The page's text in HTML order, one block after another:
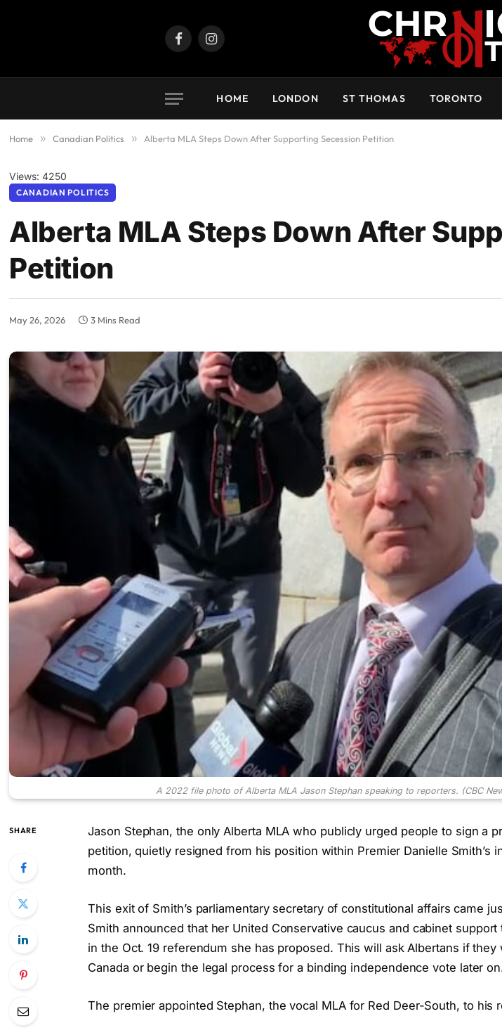
FacebookInstagram
HOME LONDON ST THOMAS TORONTO
Home » Canadian Politics » Alberta MLA Steps Down After Supporting Secession Petition
Views: 4250
CANADIAN POLITICS
Alberta MLA Steps Down After
Petition
May 26, 2026 3 Mins Read
A 2022 file photo of Alberta MLA Jason Stephan speaking to reporters. (CBC
SHARE
Jason Stephan, the only Alberta MLA who publicly urged people to sign a
petition, quietly resigned from his position within Premier Danielle Smith’s
month.
This exit of Smith’s parliamentary secretary of constitutional affairs came
Smith announced that her United Conservative caucus and cabinet support
in the Oct. 19 referendum she has proposed. This will ask Albertans if they
Canada or begin the legal process for a binding independence vote later
The premier appointed Stephan, the vocal MLA for Red Deer-South, to his